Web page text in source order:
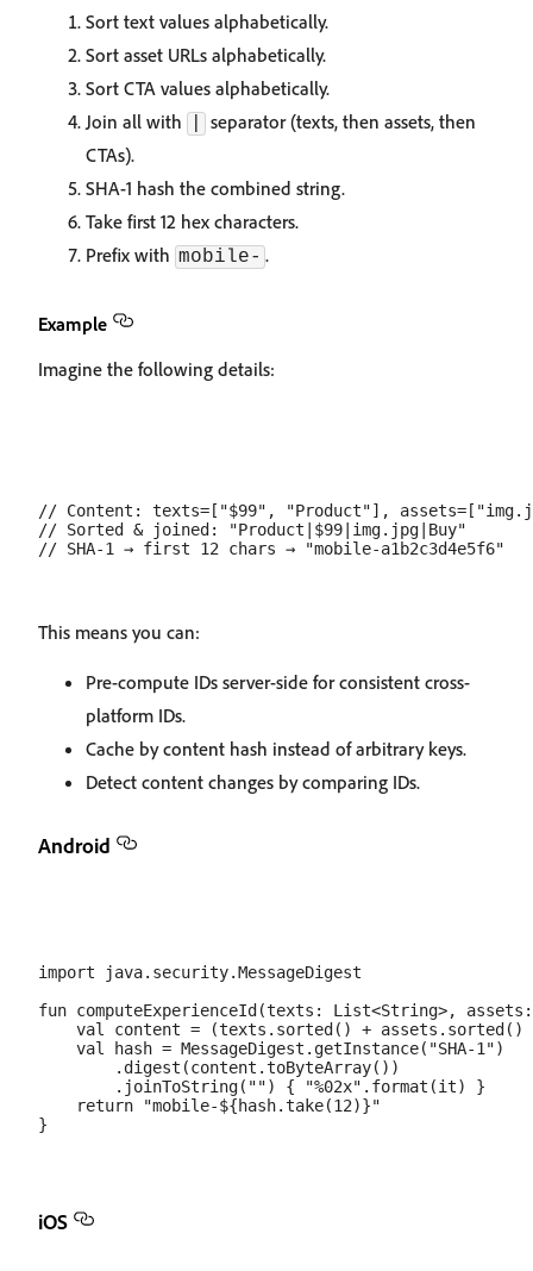
Sort text values alphabetically.
Sort asset URLs alphabetically.
Sort CTA values alphabetically.
Join all with
separator (texts, then assets, then
CTAs).
SHA-1 hash the combined string.
Take first 12 hex characters.
Prefix with mobile- .
Example
Imagine the following details:
// Content: texts=["$99", "Product"],
// Sorted & joined: "Product|$99|img.jpg|Buy"
This means you can:
Pre-compute IDs server-side for consistent cross-
platform IDs.
Cache by content hash instead of arbitrary keys.
Detect content changes by comparing IDs.
Android
import java.security.MessageDigest
fun computeExperienceId(texts: List<String>,
val content = (texts.sorted() +
    val hash = MessageDigest.getInstance("SHA-1")
        .digest(content.toByteArray())
        .joinToString("") { "%02x".format(it) }
    return "mobile-${hash.take(12)}"
iOS